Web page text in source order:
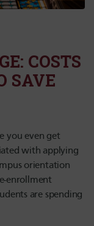
COSTS
SAVE
you even get
with applying
orientation
enrollment
are spending